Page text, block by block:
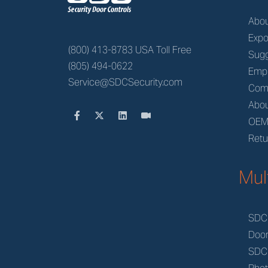
(800) 413-8783 USA Toll Free
(805) 494-0622
Service@SDCSecurity.com
OEM